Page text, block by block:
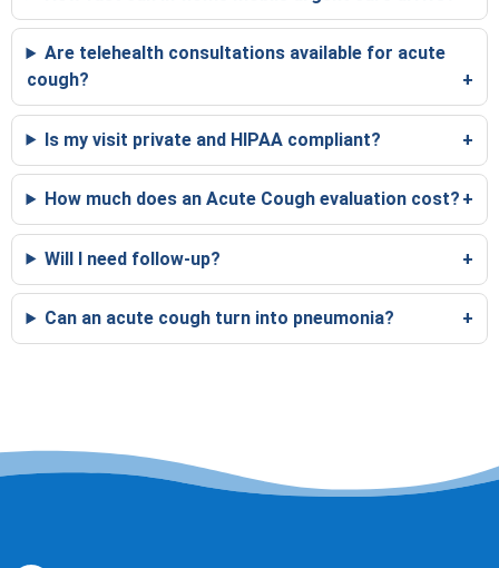
Are telehealth consultations available for acute
cough?
Is my visit private and HIPAA compliant?
How much does an Acute Cough evaluation cost?
Will I need follow-up?
Can an acute cough turn into pneumonia?